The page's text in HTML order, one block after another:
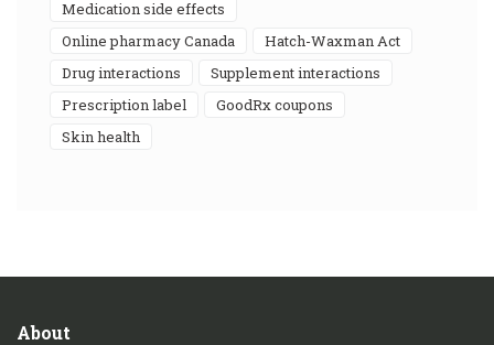
medication side effects
online pharmacy Canada
Hatch-Waxman Act
drug interactions
supplement interactions
prescription label
GoodRx coupons
skin health
About